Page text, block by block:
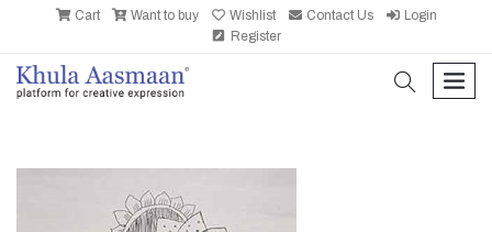
Cart Want to buy Wishlist Contact Us
Login
Register
search